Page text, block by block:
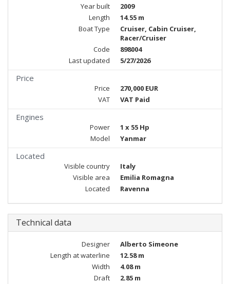
Year built
2009
Length
14.55 m
Boat Type
Cruiser, Cabin Cruiser,
Racer/Cruiser
Code
898004
Last updated
5/27/2026
Price
Price
270,000 EUR
VAT
VAT Paid
Engines
Power
1 x 55 Hp
Model
Yanmar
Located
Visible country
Italy
Visible area
Emilia Romagna
Located
Ravenna
Technical data
Designer
Alberto Simeone
Length at waterline
12.58 m
Width
4.08 m
Draft
2.85 m